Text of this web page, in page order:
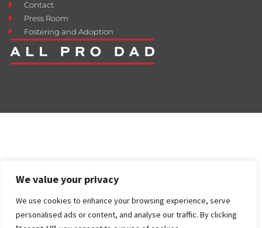
We value your privacy
We use cookies to enhance your browsing experience, serve
personalised ads or content, and analyse our traffic. By clicking
Contact
Press Room
Fostering and Adoption